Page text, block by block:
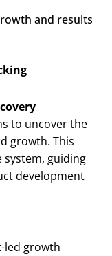
to uncover the
growth. This
guiding
development
led growth